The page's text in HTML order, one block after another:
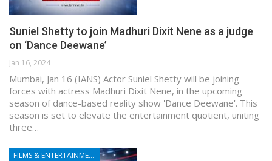
Suniel Shetty to join Madhuri Dixit Nene as a judge
on ‘Dance Deewane’
Jan 16, 2024
Mumbai, Jan 16 (IANS) Actor Suniel Shetty will be joining
forces with actress Madhuri Dixit Nene, in the upcoming
season of dance-based reality show 'Dance Deewane'. This
season is set to elevate the entertainment quotient, uniting
three…
FILMS & ENTERTAINMENT